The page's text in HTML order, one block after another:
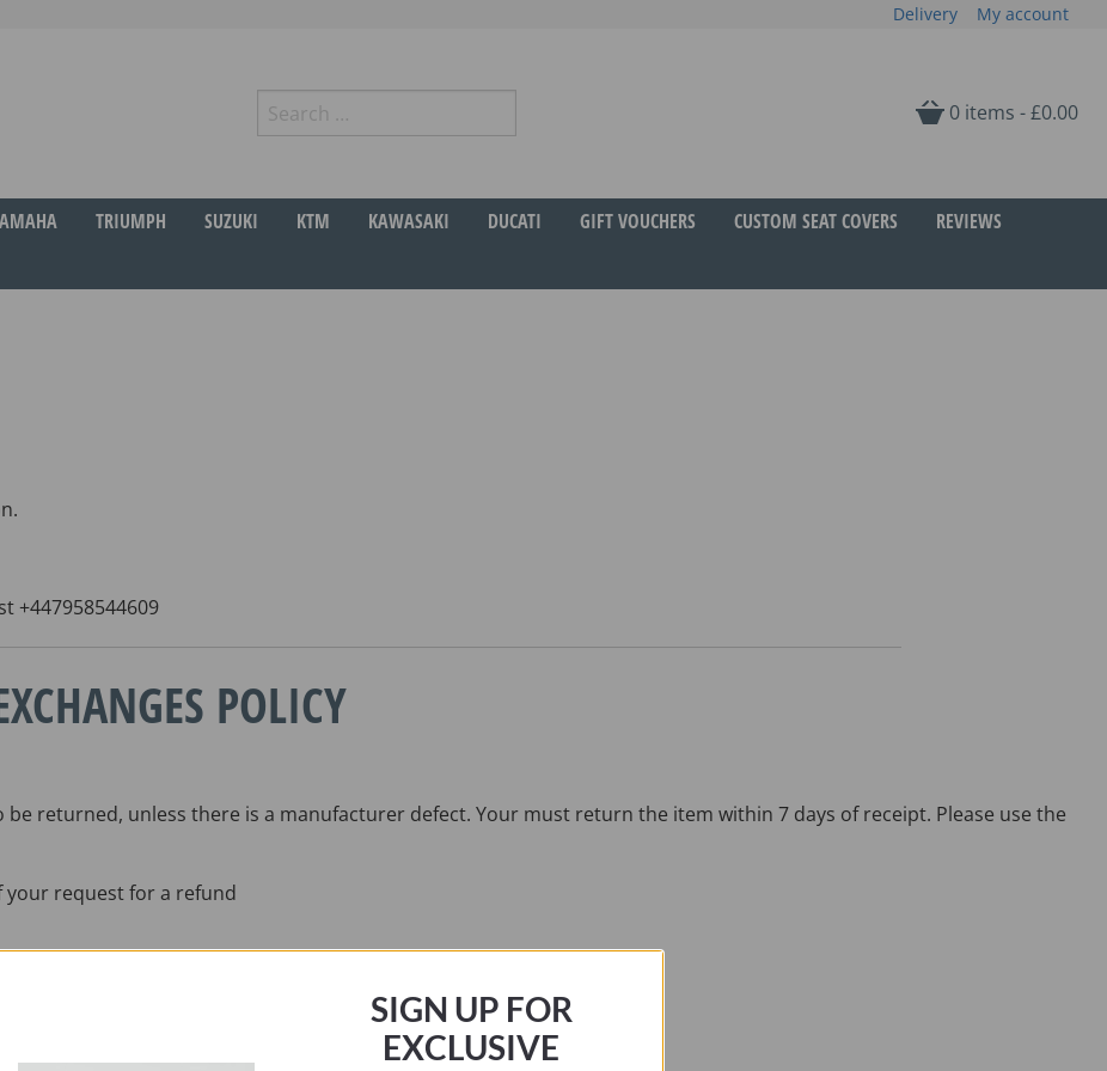
Delivery My account
Search
for:
0 items -£0.00
TRIUMPH SUZUKI KTM KAWASAKI DUCATI GIFT VOUCHERS CUSTOM SEAT COVERS
REVIEWS
+447958544609
POLICY
returned, unless there is a manufacturer defect. Your must return the item within 7 days of receipt. Please use the
your request for a refund
SIGN UP FOR
EXCLUSIVE